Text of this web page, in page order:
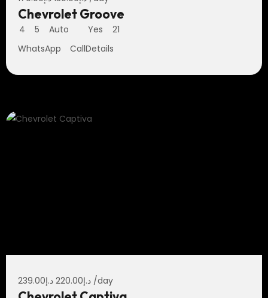
Chevrolet Groove
4 5 Auto Yes
21
WhatsApp
CallDetails
د.إ239.00 د.إ220.00 /day